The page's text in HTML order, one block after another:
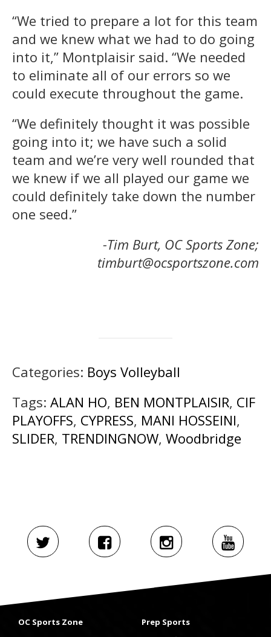
“We tried to prepare a lot for this team
and we knew what we had to do going
into it,” Montplaisir said. “We needed
to eliminate all of our errors so we
could execute throughout the game.
“We definitely thought it was possible
going into it; we have such a solid
team and we’re very well rounded that
we knew if we all played our game we
could definitely take down the number
one seed.”
-Tim Burt, OC Sports Zone;
timburt@ocsportszone.com
Categories: Boys Volleyball
Tags: ALAN HO, BEN MONTPLAISIR, CIF
PLAYOFFS, CYPRESS, MANI HOSSEINI,
SLIDER, TRENDINGNOW, Woodbridge
OC Sports Zone
Prep Sports